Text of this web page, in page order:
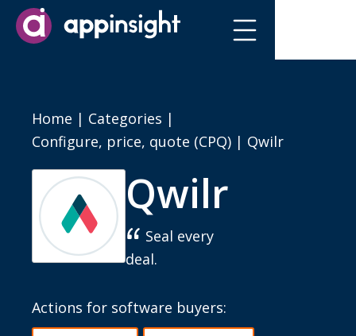
Home | Categories |
Configure, price, quote (CPQ) | Qwilr
Qwilr
Seal every
deal.
Actions for software buyers: